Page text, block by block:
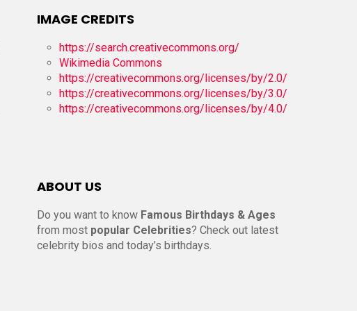
IMAGE CREDITS
https://search.creativecommons.org/
Wikimedia Commons
https://creativecommons.org/licenses/by/2.0/
https://creativecommons.org/licenses/by/3.0/
https://creativecommons.org/licenses/by/4.0/
ABOUT US
Do you want to know Famous Birthdays & Ages
from most popular Celebrities? Check out latest
celebrity bios and today’s birthdays.